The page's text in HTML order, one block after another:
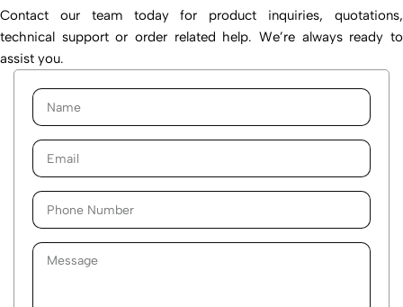
Contact our team today for product inquiries, quotations,
technical support or order related help. We’re always ready to
assist you.